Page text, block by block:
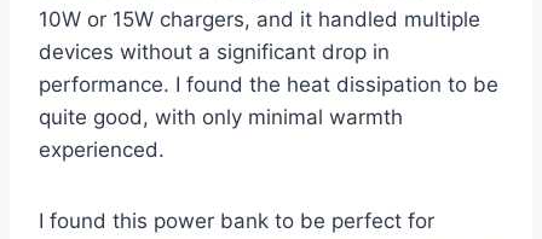
10W or 15W chargers, and it handled multiple
devices without a significant drop in
performance. I found the heat dissipation to be
quite good, with only minimal warmth
experienced.
I found this power bank to be perfect for